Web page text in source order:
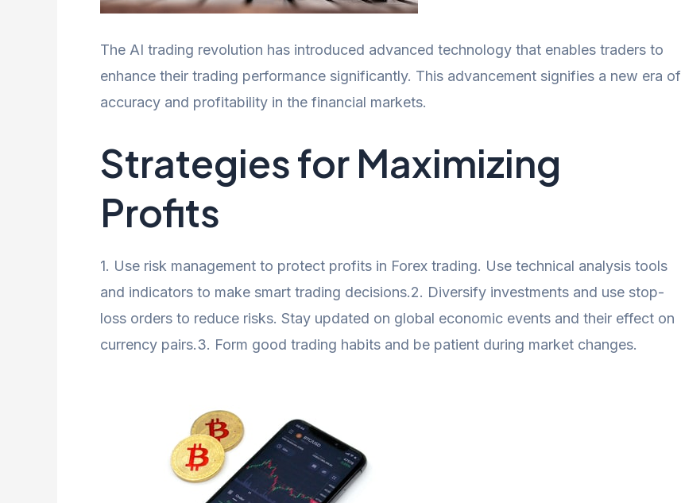
The AI trading revolution has introduced advanced technology that enables traders to
enhance their trading performance significantly. This advancement signifies a new era of
accuracy and profitability in the financial markets.
Strategies for Maximizing
Profits
1. Use risk management to protect profits in Forex trading. Use technical analysis tools
and indicators to make smart trading decisions.2. Diversify investments and use stop-
loss orders to reduce risks. Stay updated on global economic events and their effect on
currency pairs.3. Form good trading habits and be patient during market changes.